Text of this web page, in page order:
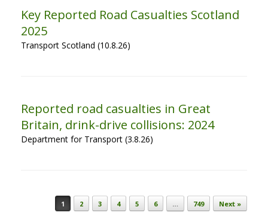
Key Reported Road Casualties Scotland
2025
Transport Scotland (10.8.26)
Reported road casualties in Great
Britain, drink-drive collisions: 2024
Department for Transport (3.8.26)
Post navigation
1 2 3 4 5 6 … 749 Next »